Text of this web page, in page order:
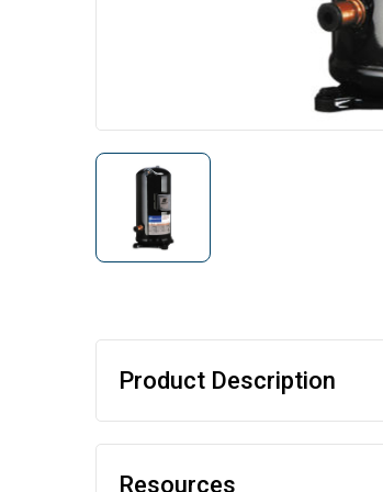
Product Description
Resources